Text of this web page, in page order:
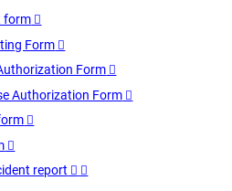
form
Form
Form
Authorization Form
report